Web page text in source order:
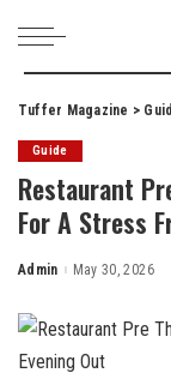
Tuffer Magazine >
Guide
Restaurant
For A Stress
Posted
Admin May 30, 2026